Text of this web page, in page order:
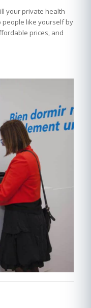
your private health
people like yourself by
prices, and